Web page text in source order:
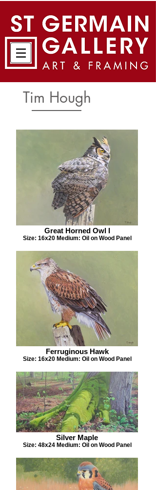
Tim Hough
Great Horned Owl I
Size: 16x20 Medium: Oil on Wood Panel
Ferruginous Hawk
Size: 16x20 Medium: Oil on Wood Panel
Silver Maple
Size: 48x24 Medium: Oil on Wood Panel